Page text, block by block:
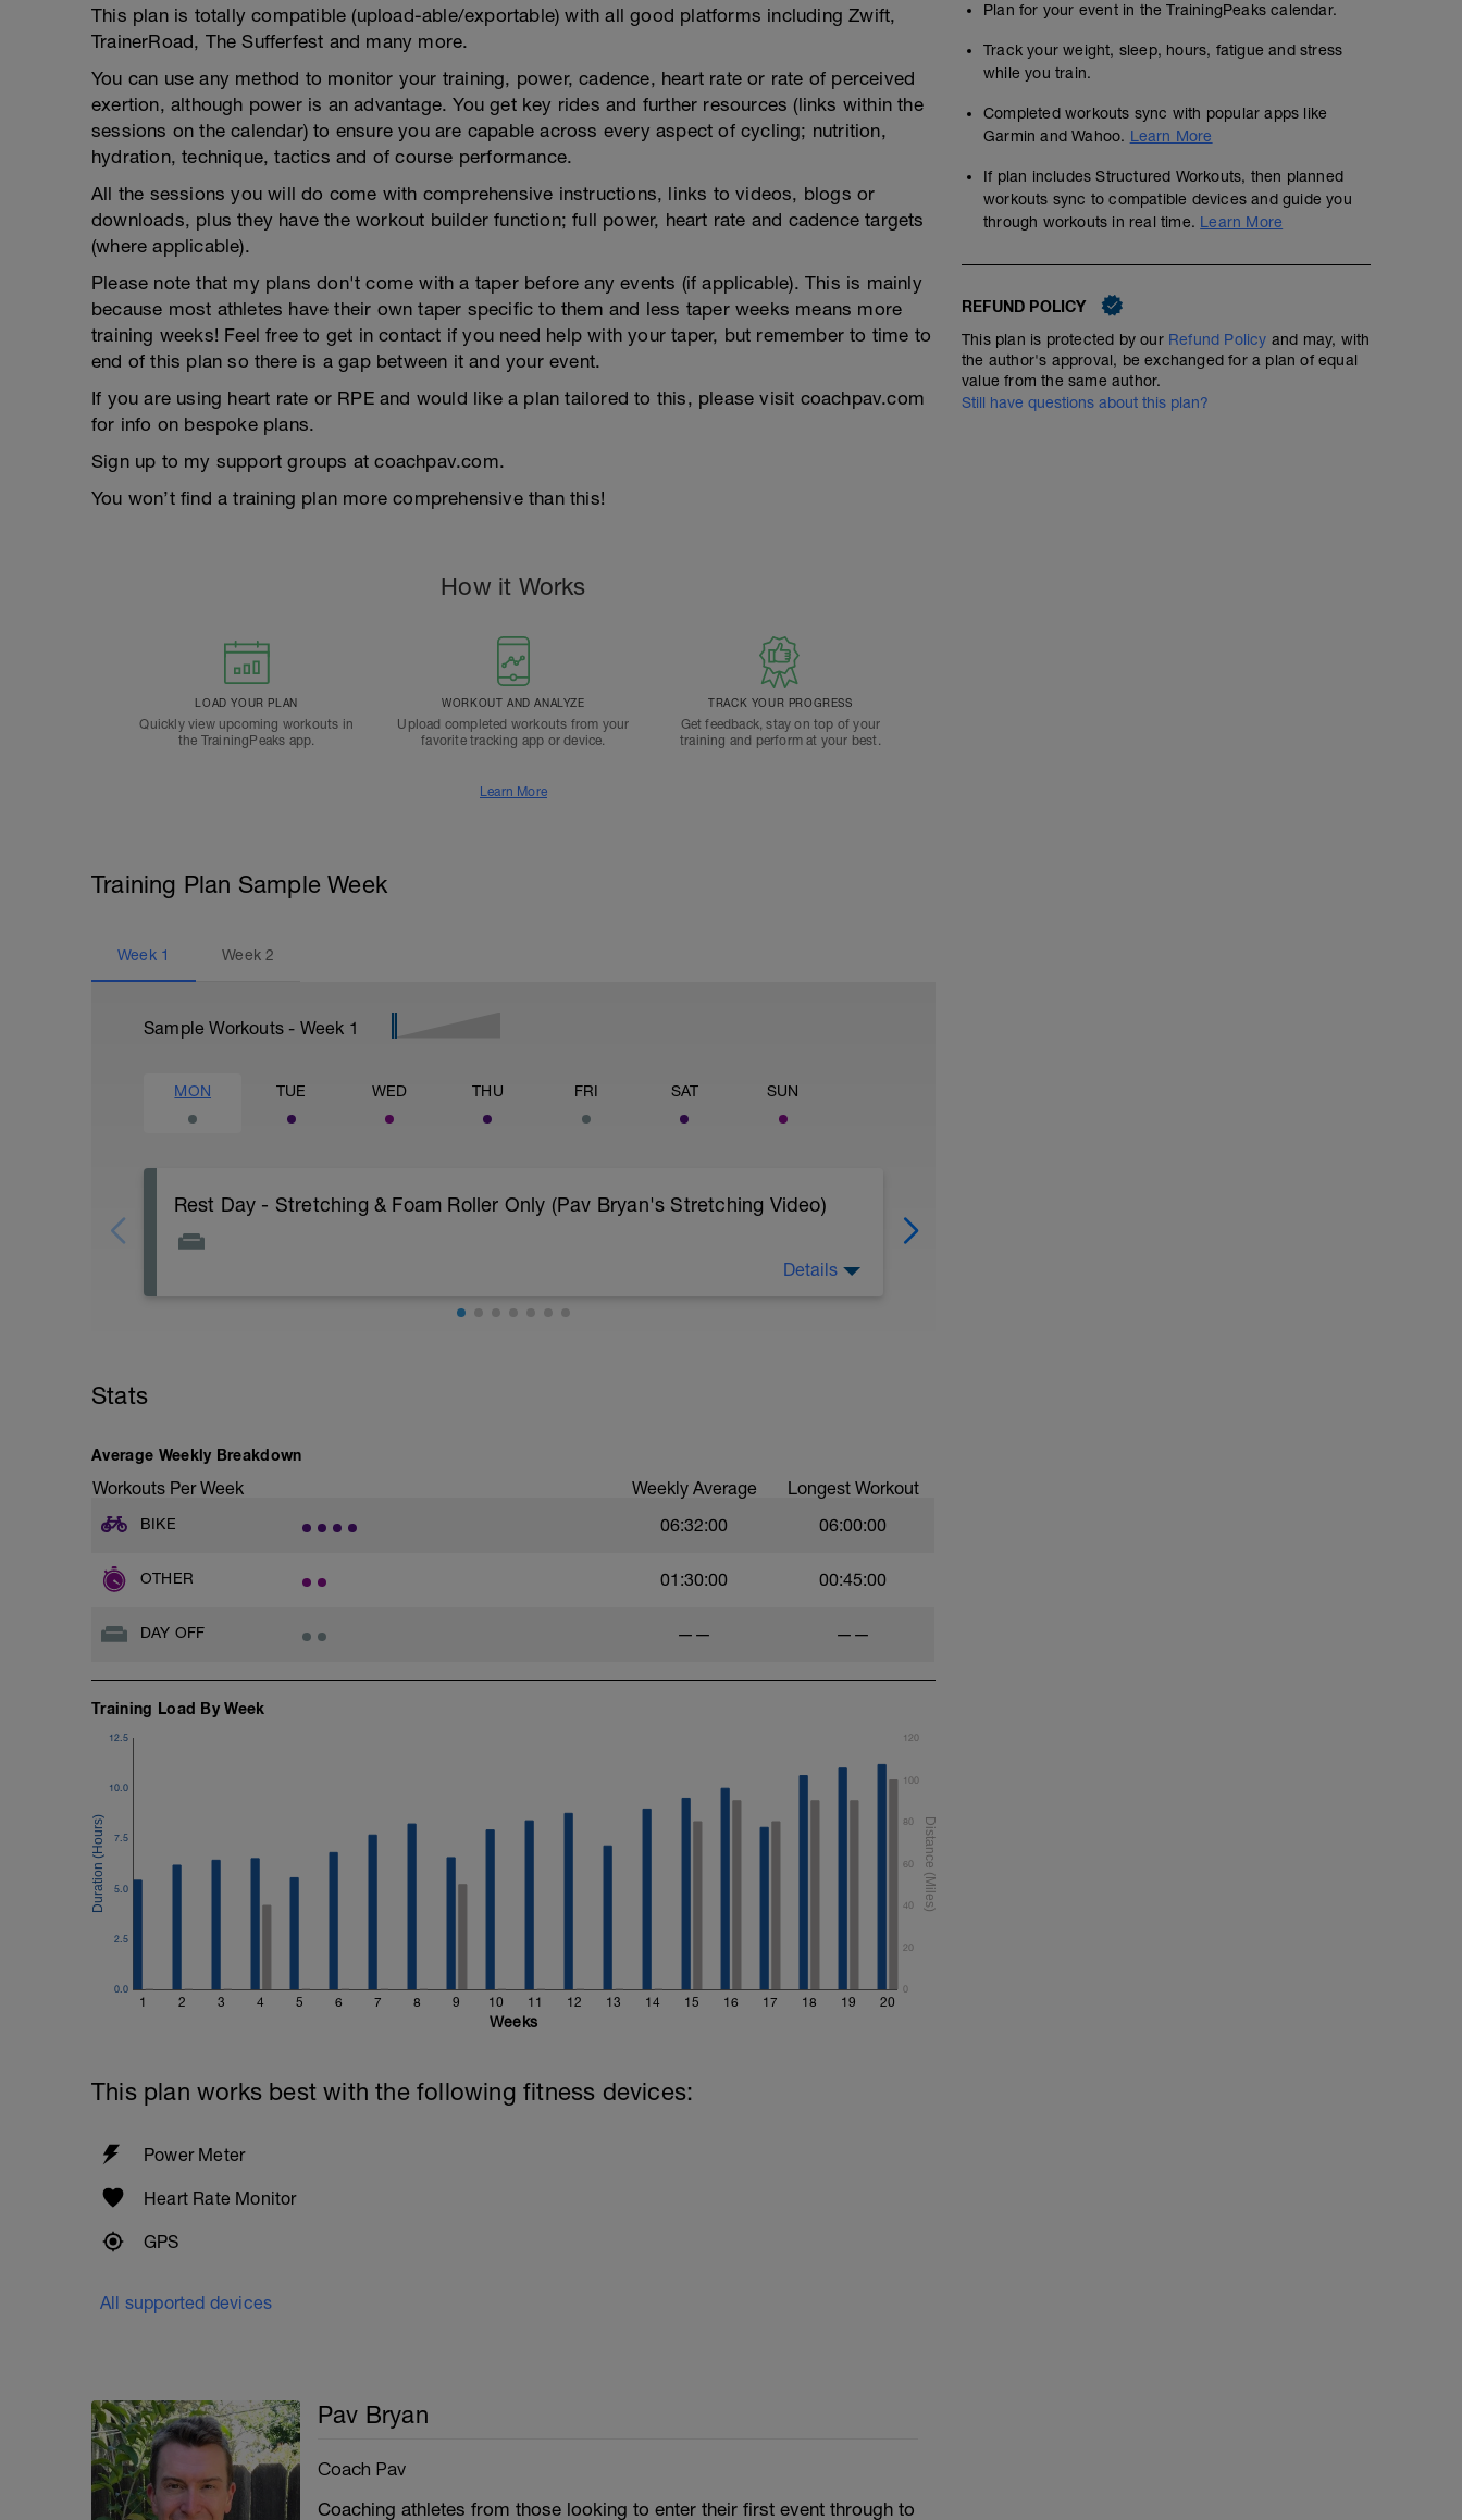
This plan is totally compatible (upload-able/exportable) with all good platforms including Zwift,
TrainerRoad, The Sufferfest and many more.
You can use any method to monitor your training, power, cadence, heart rate or rate of perceived
exertion, although power is an advantage. You get key rides and further resources (links within the
sessions on the calendar) to ensure you are capable across every aspect of cycling; nutrition,
hydration, technique, tactics and of course performance.
All the sessions you will do come with comprehensive instructions, links to videos, blogs or
downloads, plus they have the workout builder function; full power, heart rate and cadence targets
(where applicable).
Please note that my plans don't come with a taper before any events (if applicable). This is mainly
because most athletes have their own taper specific to them and less taper weeks means more
training weeks! Feel free to get in contact if you need help with your taper, but remember to time to
end of this plan so there is a gap between it and your event.
If you are using heart rate or RPE and would like a plan tailored to this, please visit coachpav.com
for info on bespoke plans.
Sign up to my support groups at coachpav.com.
You won’t find a training plan more comprehensive than this!
How it Works
LOAD YOUR PLAN
Quickly view upcoming workouts in
the TrainingPeaks app.
WORKOUT AND ANALYZE
Upload completed workouts from your
favorite tracking app or device.
TRACK YOUR PROGRESS
Get feedback, stay on top of your
training and perform at your best.
Learn More
Training Plan Sample Week
Week 1 Week2
Sample Workouts - Week 1
MON TUE WED THU FRI SAT SUN
Rest Day - Stretching & Foam Roller Only (Pav Bryan's Stretching Video)
Checkout this guide on improving your recovery: https://spokes.fit/technique-
tactics/how-to-improve-your-recovery/
Details
Stats
Average Weekly Breakdown
Workouts Per Week Weekly Average Longest Workout
BIKE 06:32:00 06:00:00
OTHER 01:30:00 00:45:00
DAY OFF —— ——
Training Load By Week
1 2 3 4 5 6 7 8 9 10 11 12 13 14 15 16 17 18 19 20
0.0
2.5
5.0
7.5
10.0
12.5
0
20
40
60
80
100
120
Weeks
This plan works best with the following fitness devices:
Power Meter
Heart Rate Monitor
GPS
All supported devices
Pav Bryan
Coach Pav
Coaching athletes from those looking to enter their first event through to
Plan for your event in the TrainingPeaks calendar.
Track your weight, sleep, hours, fatigue and stress
while you train.
Completed workouts sync with popular apps like
Garmin and Wahoo. Learn More
If plan includes Structured Workouts, then planned
workouts sync to compatible devices and guide you
through workouts in real time. Learn More
REFUND POLICY
This plan is protected by our Refund Policy and may, with
the author's approval, be exchanged for a plan of equal
value from the same author.
Still have questions about this plan?